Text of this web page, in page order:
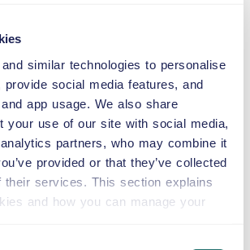
similar technologies to personalise
provide social media features, and
app usage. We also share
your use of our site with social media,
partners, who may combine it
provided or that they’ve collected
services. This section explains
and how you can manage your
SEAT
SEAT